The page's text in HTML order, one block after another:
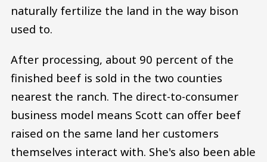
naturally fertilize the land in the way bison
used to.
After processing, about 90 percent of the
finished beef is sold in the two counties
nearest the ranch. The direct-to-consumer
business model means Scott can offer beef
raised on the same land her customers
themselves interact with. She's also been able